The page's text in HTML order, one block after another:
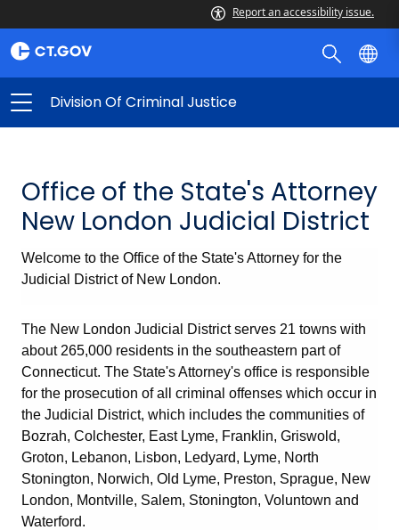
Report an accessibility issue.
Division Of Criminal Justice
Office of the State's Attorney
New London Judicial District
Welcome to the Office of the State's Attorney for the
Judicial District of New London.
The New London Judicial District serves 21 towns with
about 265,000 residents in the southeastern part of
Connecticut. The State's Attorney's office is responsible
for the prosecution of all criminal offenses which occur in
the Judicial District, which includes the communities of
Bozrah, Colchester, East Lyme, Franklin, Griswold,
Groton, Lebanon, Lisbon, Ledyard, Lyme, North
Stonington, Norwich, Old Lyme, Preston, Sprague, New
London, Montville, Salem, Stonington, Voluntown and
Waterford.